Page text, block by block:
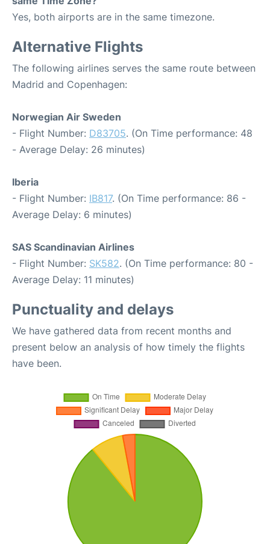
Yes, both airports are in the same timezone.
Alternative Flights
The following airlines serves the same route between
Madrid and Copenhagen:
Norwegian Air Sweden
- Flight Number: D83705. (On Time performance: 48
- Average Delay: 26 minutes)
Iberia
- Flight Number: IB817. (On Time performance: 86 -
Average Delay: 6 minutes)
SAS Scandinavian Airlines
- Flight Number: SK582. (On Time performance: 80 -
Average Delay: 11 minutes)
Punctuality and delays
We have gathered data from recent months and
present below an analysis of how timely the flights
have been.